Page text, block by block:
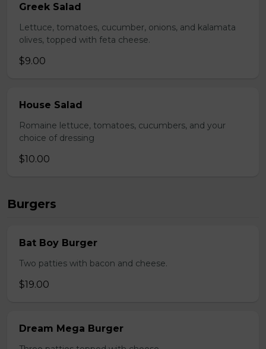
Greek Salad
Lettuce, tomatoes, cucumber, onions, and kalamata
olives, topped with feta cheese.
$9.00
House Salad
Romaine lettuce, tomatoes, cucumbers, and your
choice of dressing
$10.00
Burgers
Bat Boy Burger
Two patties with bacon and cheese.
$19.00
Dream Mega Burger